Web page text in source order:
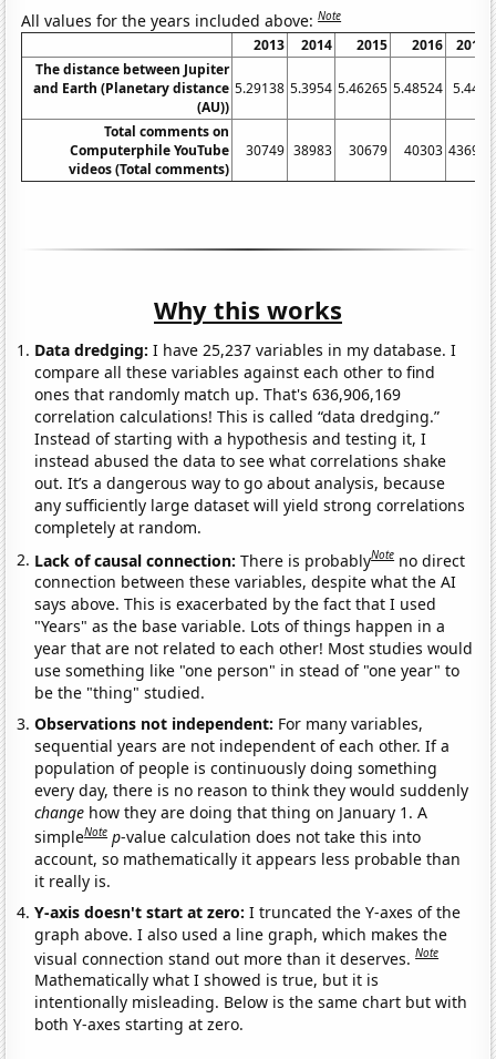
All values for the years included above:Note
2013 2014 2015 2016
2017
The distance between Jupiter
and Earth (Planetary distance
(AU))
5.29138 5.3954 5.46265 5.48524 5.447
Total comments on
Computerphile YouTube
videos (Total comments)
30749 38983 30679 40303 43696
Why this works
Data dredging: I have 25,237 variables in my database. I
compare all these variables against each other to find
ones that randomly match up. That's 636,906,169
correlation calculations! This is called “data dredging.”
Instead of starting with a hypothesis and testing it, I
instead abused the data to see what correlations shake
out. It’s a dangerous way to go about analysis, because
any sufficiently large dataset will yield strong correlations
completely at random.
Lack of causal connection:There is probablyNote no direct
connection between these variables, despite what the AI
says above. This is exacerbated by the fact that I used
"Years" as the base variable. Lots of things happen in a
year that are not related to each other! Most studies would
use something like "one person" in stead of "one year" to
be the "thing" studied.
Observations not independent: For many variables,
sequential years are not independent of each other. If a
population of people is continuously doing something
every day, there is no reason to think they would suddenly
change how they are doing that thing on January 1. A
simpleNote p-value calculation does not take this into
account, so mathematically it appears less probable than
it really is.
Y-axis doesn't start at zero:I truncated the Y-axes of the
graph above. I also used a line graph, which makes the
visual connection stand out more than it deserves.Note
Mathematically what I showed is true, but it is
intentionally misleading. Below is the same chart but with
both Y-axes starting at zero.